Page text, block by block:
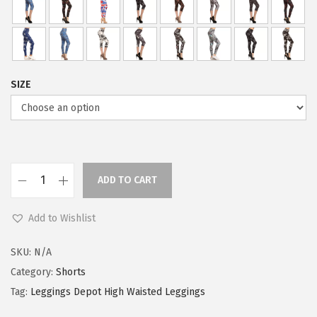
SIZE
g
i
n
ADD TO CART
Add to Wishlist
SKU: N/A
Category: Shorts
Tag: Leggings Depot High Waisted Leggings